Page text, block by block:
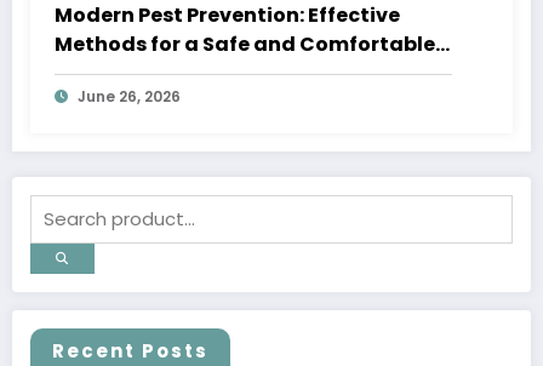
Modern Pest Prevention: Effective
Methods for a Safe and Comfortable
Home
June 26, 2026
Recent Posts